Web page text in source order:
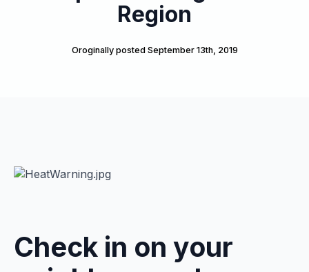
Region
Oroginally posted September 13th, 2019
Check in on your